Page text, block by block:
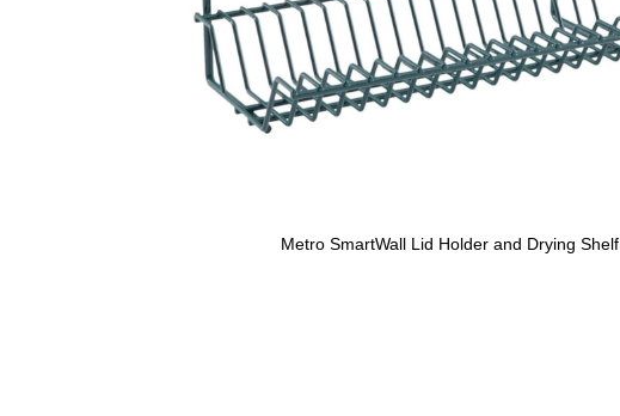
Metro SmartWall Lid Holder and Drying Shelf